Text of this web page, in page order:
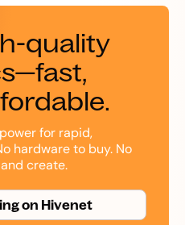
quality
for rapid,
hardware to buy. No
create.
on Hivenet